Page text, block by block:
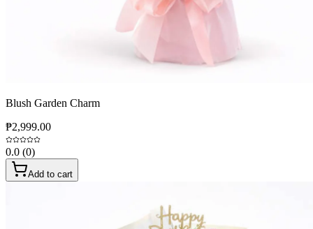
Blush Garden Charm
₱2,999.00
0.0 (0)
Add to cart